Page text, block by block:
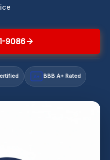
9086
A+ BBB A+ Rated